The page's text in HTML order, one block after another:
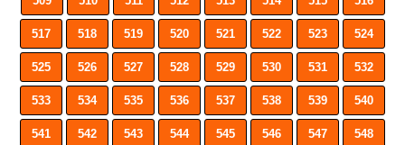
517 518 519 520 521 522 523 524
525 526 527 528 529 530 531 532
533 534 535 536 537 538 539 540
541 542 543 544 545 546 547 548